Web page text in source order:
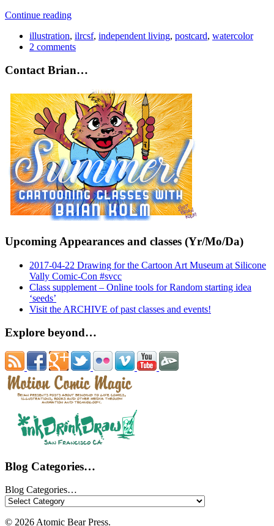
Continue reading
illustration, ilrcsf, independent living, postcard, watercolor
2 comments
Contact Brian…
Upcoming Appearances and classes (Yr/Mo/Da)
2017-04-22 Drawing for the Cartoon Art Museum at Silicone
Vally Comic-Con #svcc
Class supplement – Online tools for Random starting idea
‘seeds’
Visit the ARCHIVE of past classes and events!
Explore beyond…
Blog Categories…
Blog Categories…
© 2026 Atomic Bear Press.